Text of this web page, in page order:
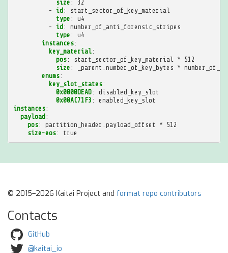
size :
32
-
id :
start_sector_of_key_material
type :
u4
-
id :
number_of_anti_forensic_stripes
type :
u4
instances:
key_material:
pos:
start_sector_of_key_material * 512
size :
_parent.number_of_key_bytes *
enums:
key_slot_states:
0x0000DEAD:
disabled_key_slot
0x00AC71F3 :
enabled_key_slot
instances:
payload :
pos:
partition_header.payload_offset * 512
size-eos: true
© 2015–2026 Kaitai Project and format repo contributors
Contacts
GitHub
@kaitai_io